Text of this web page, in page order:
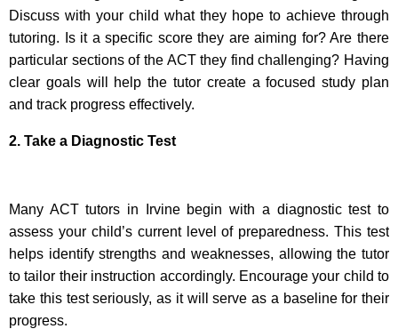
Discuss with your child what they hope to achieve through
tutoring. Is it a specific score they are aiming for? Are there
particular sections of the ACT they find challenging? Having
clear goals will help the tutor create a focused study plan
and track progress effectively.
2. Take a Diagnostic Test
Many ACT tutors in Irvine begin with a diagnostic test to
assess your child’s current level of preparedness. This test
helps identify strengths and weaknesses, allowing the tutor
to tailor their instruction accordingly. Encourage your child to
take this test seriously, as it will serve as a baseline for their
progress.